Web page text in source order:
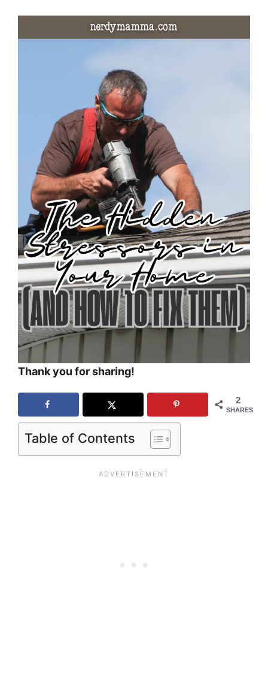
Thank you for sharing!
2
SHARES
Table of Contents